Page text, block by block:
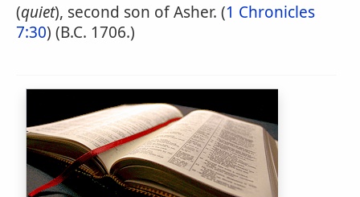
(quiet), second son of Asher. (1 Chronicles
7:30) (B.C. 1706.)